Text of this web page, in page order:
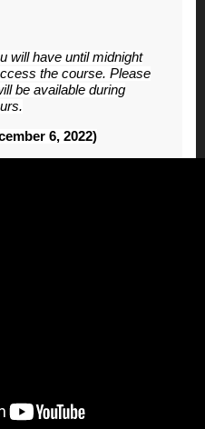
will have until midnight
the course. Please
be available during
6, 2022)